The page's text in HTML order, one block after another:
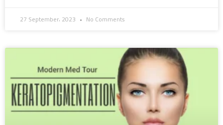
27 September، 2023 No Comments